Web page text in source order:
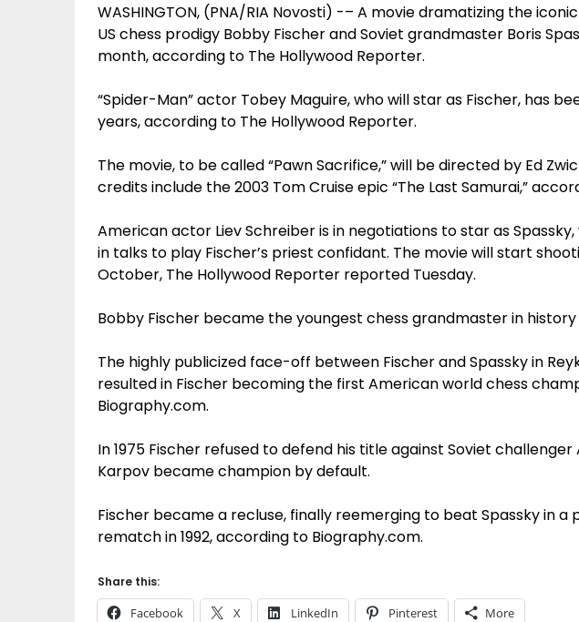
WASHINGTON, (PNA/RIA Novosti) -– A movie dramatizing the
US chess prodigy Bobby Fischer and Soviet grandmaster Boris
month, according to The Hollywood Reporter.
“Spider-Man” actor Tobey Maguire, who will star as Fischer, has
years, according to The Hollywood Reporter.
The movie, to be called “Pawn Sacrifice,” will be directed by Ed
credits include the 2003 Tom Cruise epic “The Last Samurai,”
American actor Liev Schreiber is in negotiations to star as
in talks to play Fischer’s priest confidant. The movie will start
October, The Hollywood Reporter reported Tuesday.
Bobby Fischer became the youngest chess grandmaster in history
The highly publicized face-off between Fischer and Spassky in
resulted in Fischer becoming the first American world chess
Biography.com.
In 1975 Fischer refused to defend his title against Soviet
Karpov became champion by default.
Fischer became a recluse, finally reemerging to beat Spassky in a
rematch in 1992, according to Biography.com.
Share this:
Facebook X LinkedIn Pinterest More